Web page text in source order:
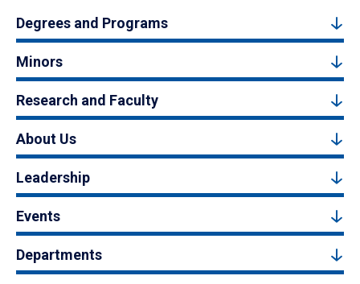
Degrees and Programs
Minors
Research and Faculty
About Us
Leadership
Events
Departments